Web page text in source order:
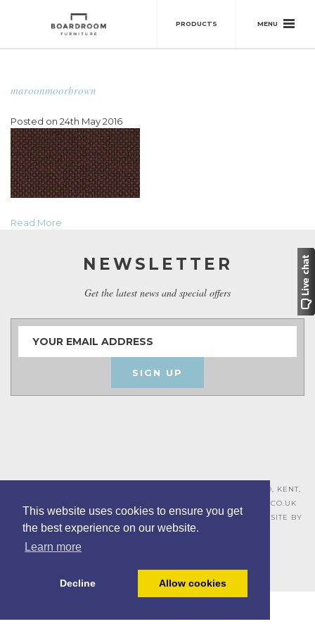
This website uses cookies to ensure you get
the best experience on our website.
Learn more
Decline Allow cookies
PRODUCTS MENU
maroonmoorbrown
Posted on 24th May 2016
Read More
NEWSLETTER
Get the latest news and special offers
SIGN UP
ASHLEY HOUSE, 15 MILL HALL BUSINESS ESTATE, AYLESFORD, KENT,
SALES@BOARDROOMFURNITURE.CO.UK
TERMS & CONDITIONS – PRIVACY POLICY–COOKIE POLICY
– SITE BY
BING DIGITAL